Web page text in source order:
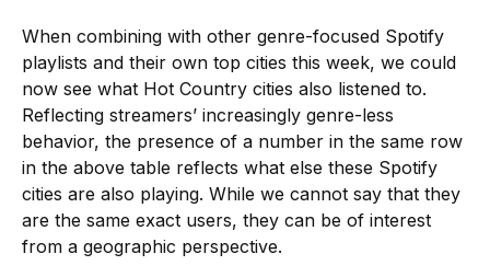
When combining with other genre-focused Spotify
playlists and their own top cities this week, we could
now see what Hot Country cities also listened to.
Reflecting streamers’ increasingly genre-less
behavior, the presence of a number in the same row
in the above table reflects what else these Spotify
cities are also playing. While we cannot say that they
are the same exact users, they can be of interest
from a geographic perspective.